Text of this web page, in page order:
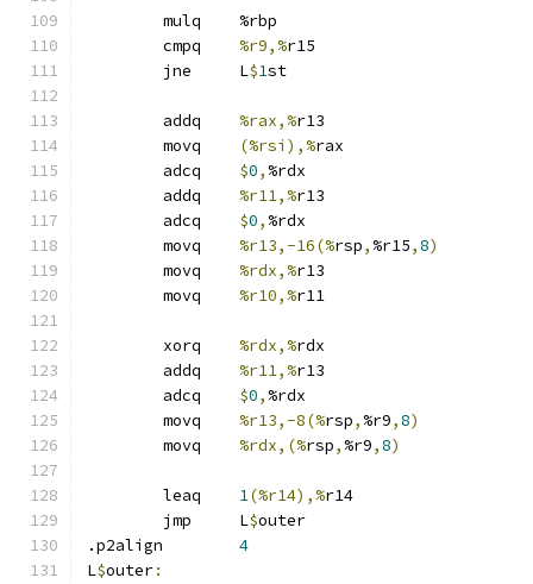
	mulq	%rbp
%r9,%r15
	jne	L
$1st
%rax,%r13
(%rsi),%rax
$0, %rdx
%r11,%r13
$0, %rdx
%r13,-16(%rsp, %r15,8)
%rdx,%r13
%r10,%r11
%rdx,%rdx
%r11,%r13
$0, %rdx
%r13,-8(%rsp, %r9,8)
%rdx,(%rsp, %r9,8)
1(%r14),%r14
	jmp	L
$outer
4
L$outer: